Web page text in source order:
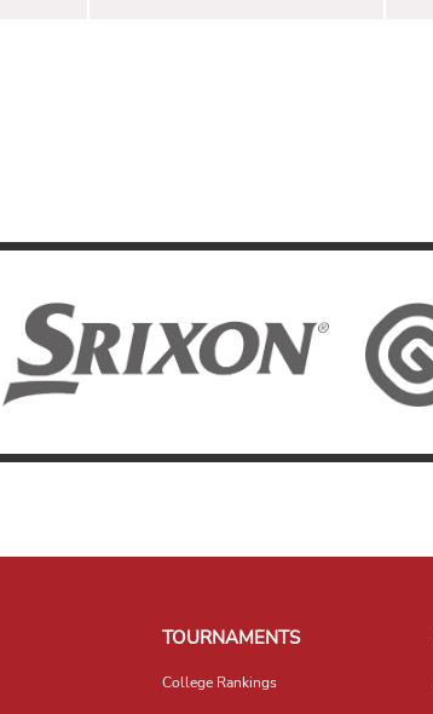
TOURNAMENTS
College Rankings